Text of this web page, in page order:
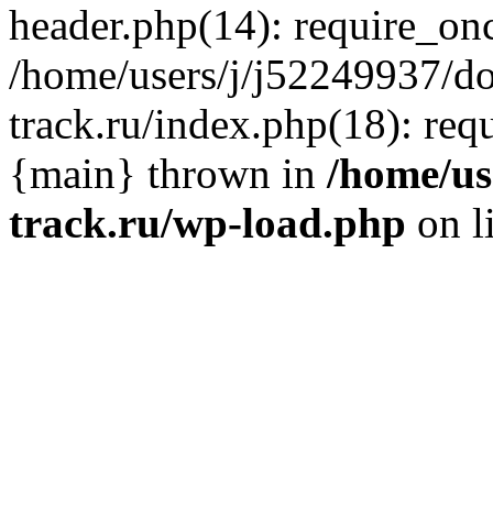
header.php(14):
/home/users/j/j52249937/
track.ru/index.php(18):
{main} thrown in /home/
track.ru/wp-load.php on